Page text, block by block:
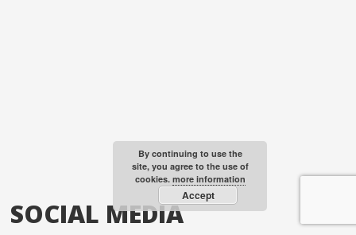
SOCIAL MEDIA
By continuing to use the
site, you agree to the use of
cookies. more information
Accept